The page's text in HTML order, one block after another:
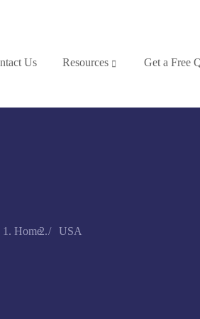
Us Resources Get a Free
Home USA